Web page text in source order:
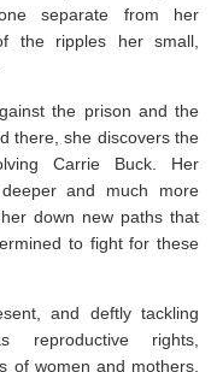
separate from her
the ripples her small,
the prison and the
there, she discovers the
Carrie Buck. Her
and much more
down new paths that
to fight for these
and deftly tackling
reproductive rights,
of women and mothers,